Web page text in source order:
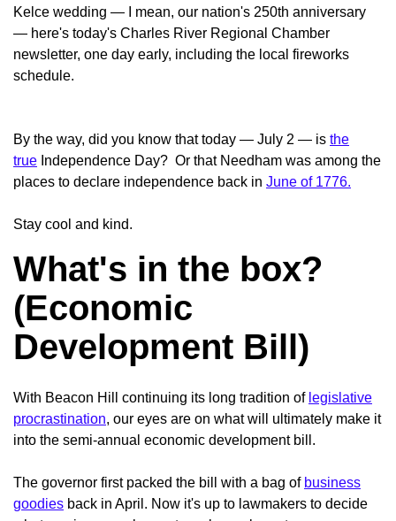
Kelce wedding — I mean, our nation's 250th anniversary
— here's today's Charles River Regional Chamber
newsletter, one day early, including the local fireworks
schedule.
By the way, did you know that today — July 2 — is the
true Independence Day? Or that Needham was among the
places to declare independence back in June of 1776.
Stay cool and kind.
What's in the box?
(Economic
Development Bill)
With Beacon Hill continuing its long tradition of legislative
procrastination, our eyes are on what will ultimately make it
into the semi-annual economic development bill.
The governor first packed the bill with a bag of business
goodies back in April. Now it's up to lawmakers to decide